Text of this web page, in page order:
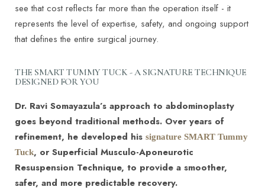
see that cost reflects far more than the operation itself - it
represents the level of expertise, safety, and ongoing support
that defines the entire surgical journey.
THE SMART TUMMY TUCK - A SIGNATURE TECHNIQUE
DESIGNED FOR YOU
Dr. Ravi Somayazula’s approach to abdominoplasty
goes beyond traditional methods. Over years of
refinement, he developed his signature SMART Tummy
Tuck, or Superficial Musculo-Aponeurotic
Resuspension Technique, to provide a smoother,
safer, and more predictable recovery.
T+ ↔